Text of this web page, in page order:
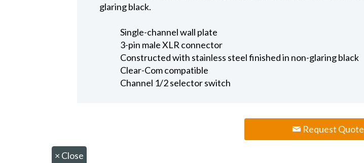
glaring black.
Single-channel wall plate
3-pin male XLR connector
Constructed with stainless steel finished in non-glaring black
Clear-Com compatible
Channel 1/2 selector switch
Request Quote
× Close